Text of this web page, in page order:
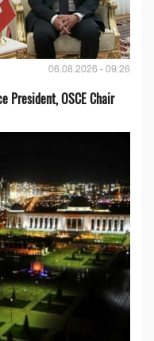
06.08.2026 - 09:26
President, OSCE Chair